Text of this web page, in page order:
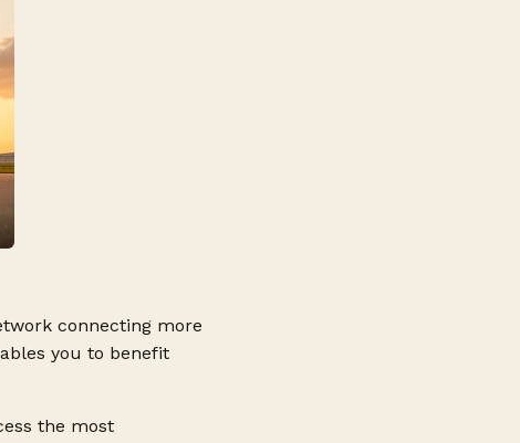
connecting more
you to benefit
the most